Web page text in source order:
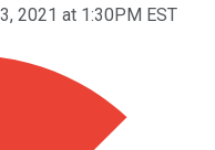
2021 at 1:30PM EST